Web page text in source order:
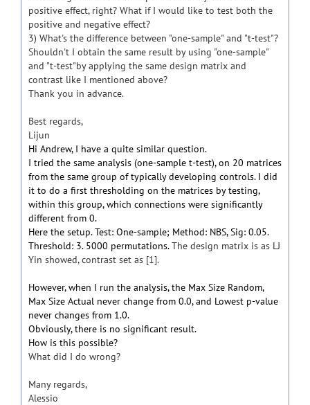
positive effect, right? What if I would like to test both the
positive and negative effect?
3) What's the difference between "one-sample" and "t-test"?
Shouldn't I obtain the same result by using "one-sample"
and "t-test"by applying the same design matrix and
contrast like I mentioned above?
Thank you in advance.
Best regards,
Lijun
Hi Andrew, I have a quite similar question.
I tried the same analysis (one-sample t-test), on 20 matrices
from the same group of typically developing controls. I did
it to do a first thresholding on the matrices by testing,
within this group, which connections were significantly
different from 0.
Here the setup. Test: One-sample; Method: NBS, Sig: 0.05.
Threshold: 3. 5000 permutations.The design matrix is as LJ
Yin showed, contrast set as [1].
However, when I run the analysis, the Max Size Random,
Max Size Actual never change from 0.0, and Lowest p-value
never changes from 1.0.
Obviously, there is no significant result.
How is this possible?
What did I do wrong?
Many regards,
Alessio